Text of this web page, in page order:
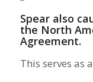
Spear also
the North
Agreement.
This serves as